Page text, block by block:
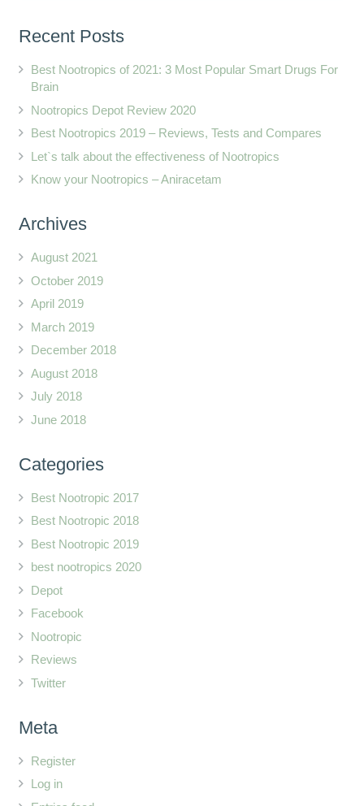
Recent Posts
Best Nootropics of 2021: 3 Most Popular Smart Drugs For
Brain
Nootropics Depot Review 2020
Best Nootropics 2019 – Reviews, Tests and Compares
Let`s talk about the effectiveness of Nootropics
Know your Nootropics – Aniracetam
Archives
August 2021
October 2019
April 2019
March 2019
December 2018
August 2018
July 2018
June 2018
Categories
Best Nootropic 2017
Best Nootropic 2018
Best Nootropic 2019
best nootropics 2020
Depot
Facebook
Nootropic
Reviews
Twitter
Meta
Register
Log in